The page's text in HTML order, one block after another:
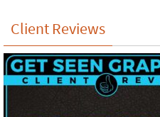
Client Reviews